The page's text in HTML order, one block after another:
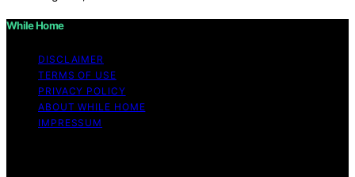
While Home
DISCLAIMER
TERMS OF USE
PRIVACY POLICY
ABOUT WHILE HOME
IMPRESSUM